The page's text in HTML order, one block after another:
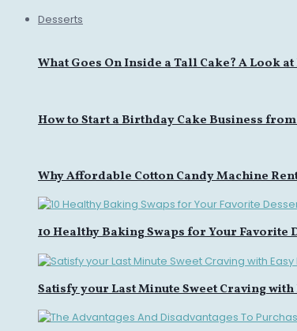
Desserts
What Goes On Inside a Tall Cake? A Look
How to Start a Birthday Cake Business
Why Affordable Cotton Candy Machine
10 Healthy Baking Swaps for Your Favorite
Satisfy your Last Minute Sweet Craving